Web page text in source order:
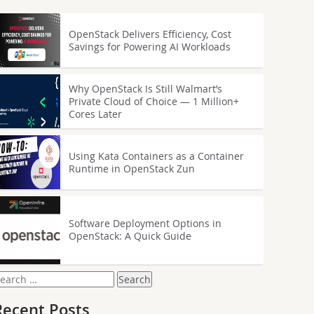
OpenStack Delivers Efficiency, Cost
Savings for Powering AI Workloads
Why OpenStack Is Still Walmart’s
Private Cloud of Choice — 1 Million+
Cores Later
Using Kata Containers as a Container
Runtime in OpenStack Zun
Software Deployment Options in
OpenStack: A Quick Guide
Posts